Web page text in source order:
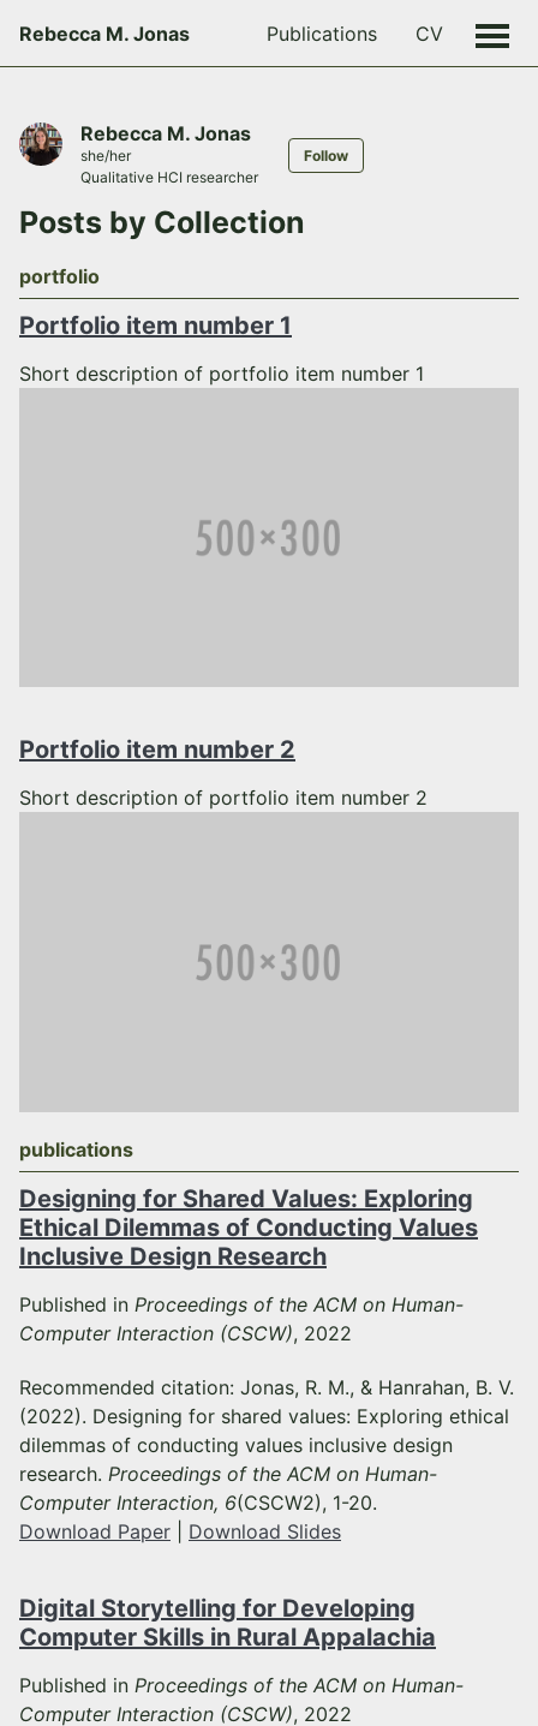
Rebecca M. Jonas Publications CV
Rebecca M. Jonas
she/her
Qualitative HCI researcher
Follow
Posts by Collection
portfolio
Portfolio item number 1
Short description of portfolio item number 1
Portfolio item number 2
Short description of portfolio item number 2
publications
Designing for Shared Values: Exploring
Ethical Dilemmas of Conducting Values
Inclusive Design Research
Published in Proceedings of the ACM on Human-
Computer Interaction (CSCW), 2022
Recommended citation: Jonas, R. M., & Hanrahan, B. V.
(2022). Designing for shared values: Exploring ethical
dilemmas of conducting values inclusive design
research. Proceedings of the ACM on Human-
Computer Interaction, 6(CSCW2), 1-20.
Download Paper
Download Slides
Digital Storytelling for Developing
Computer Skills in Rural Appalachia
Published in Proceedings of the ACM on Human-
Computer Interaction (CSCW), 2022